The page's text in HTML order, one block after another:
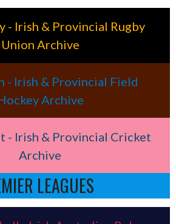
- Irish & Provincial Rugby
Union Archive
- Irish & Provincial Field
Archive
- Irish & Provincial Cricket
Archive
LEAGUES